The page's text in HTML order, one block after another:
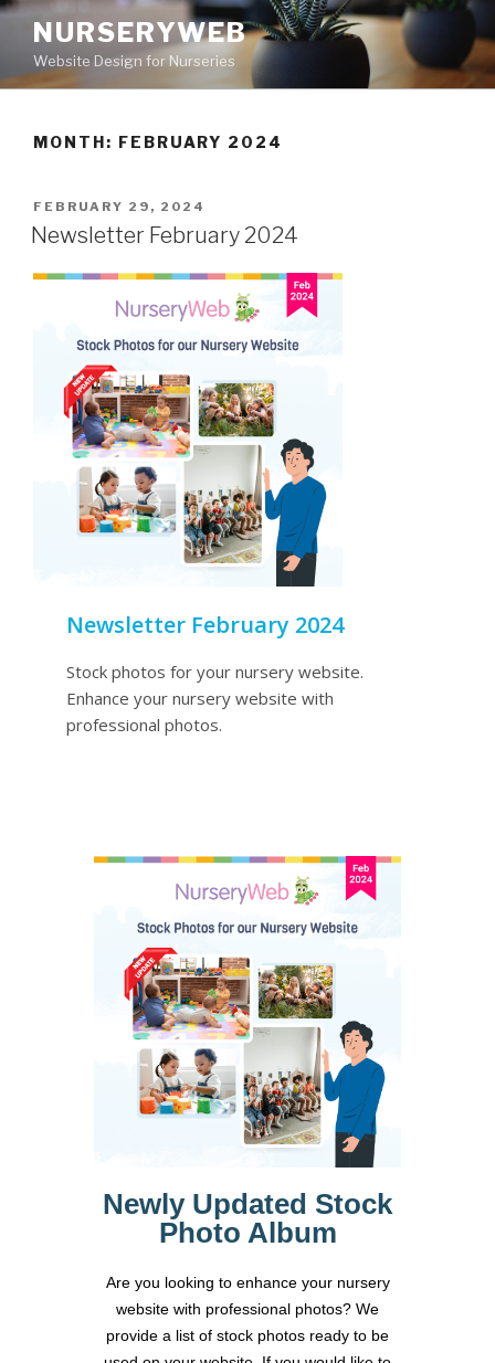
NURSERYWEB
Website Design for Nurseries
MONTH: FEBRUARY 2024
FEBRUARY 29, 2024
Newsletter February 2024
Newsletter February 2024
Stock photos for your nursery website.
Enhance your nursery website with
professional photos.